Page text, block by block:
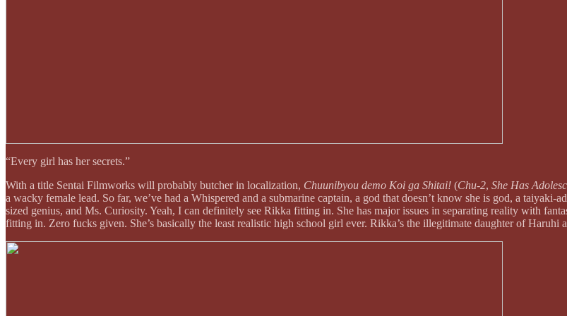
“Every girl has her secrets.”
With a title Sentai Filmworks will probably butcher in localization, Chuunibyou demo Koi ga Shitai! (Chu-2, She Has
a wacky female lead. So far, we’ve had a Whispered and a submarine captain, a god that doesn’t know she is god, a
sized genius, and Ms. Curiosity. Yeah, I can definitely see Rikka fitting in. She has major issues in separating reality with
fitting in. Zero fucks given. She’s basically the least realistic high school girl ever. Rikka’s the illegitimate daughter of Haruhi